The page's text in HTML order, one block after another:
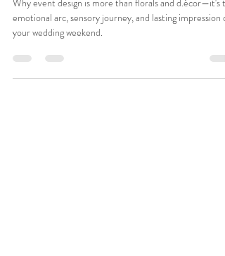
Phase 3: Designing the Experience
Why event design is more than florals and d.écor—it's
emotional arc, sensory journey, and lasting impression of